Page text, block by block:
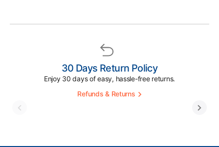
30 Days Return Policy
Enjoy 30 days of easy, hassle-free returns.
Refunds & Returns